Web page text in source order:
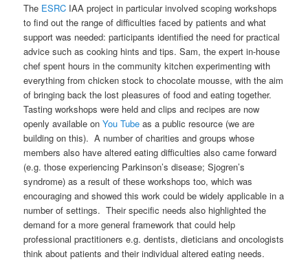
The ESRC IAA project in particular involved scoping workshops
to find out the range of difficulties faced by patients and what
support was needed: participants identified the need for practical
advice such as cooking hints and tips. Sam, the expert in-house
chef spent hours in the community kitchen experimenting with
everything from chicken stock to chocolate mousse, with the aim
of bringing back the lost pleasures of food and eating together.
Tasting workshops were held and clips and recipes are now
openly available onYou Tube as a public resource (we are
building on this). A number of charities and groups whose
members also have altered eating difficulties also came forward
(e.g. those experiencing Parkinson’s disease; Sjogren’s
syndrome) as a result of these workshops too, which was
encouraging and showed this work could be widely applicable in a
number of settings. Their specific needs also highlighted the
demand for a more general framework that could help
professional practitioners e.g. dentists, dieticians and oncologists
think about patients and their individual altered eating needs.